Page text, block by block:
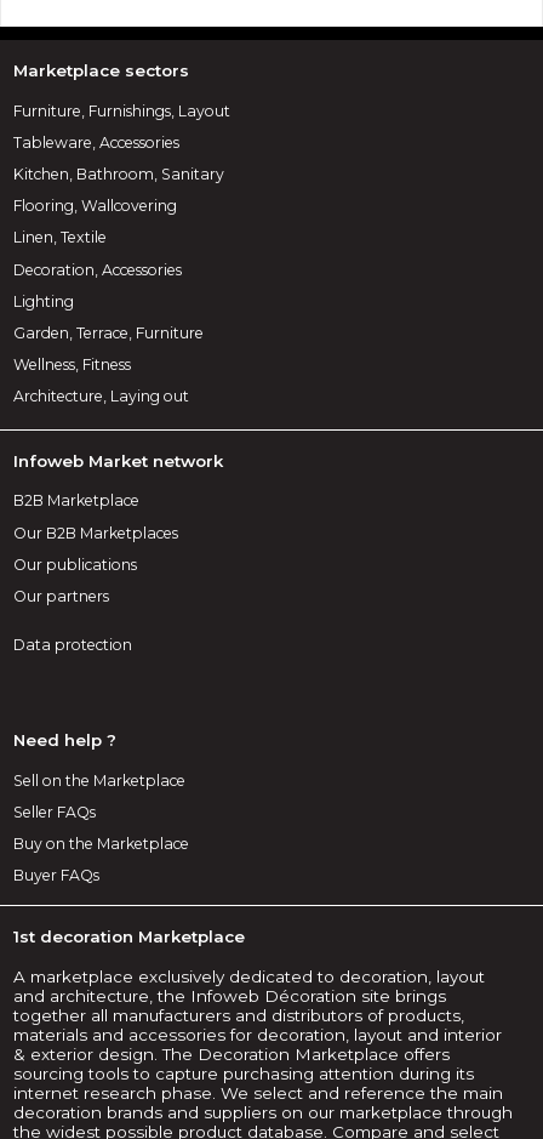
Marketplace sectors
Furniture, Furnishings, Layout
Tableware, Accessories
Kitchen, Bathroom, Sanitary
Flooring, Wallcovering
Linen, Textile
Decoration, Accessories
Lighting
Garden, Terrace, Furniture
Wellness, Fitness
Architecture, Laying out
Infoweb Market network
B2B Marketplace
Our B2B Marketplaces
Our publications
Our partners
Data protection
Need help ?
Sell on the Marketplace
Seller FAQs
Buy on the Marketplace
Buyer FAQs
1st decoration Marketplace
A marketplace exclusively dedicated to decoration, layout
and architecture, the Infoweb Décoration site brings
together all manufacturers and distributors of products,
materials and accessories for decoration, layout and interior
& exterior design. The Decoration Marketplace offers
sourcing tools to capture purchasing attention during its
internet research phase. We select and reference the main
decoration brands and suppliers on our marketplace through
the widest possible product database. Compare and select